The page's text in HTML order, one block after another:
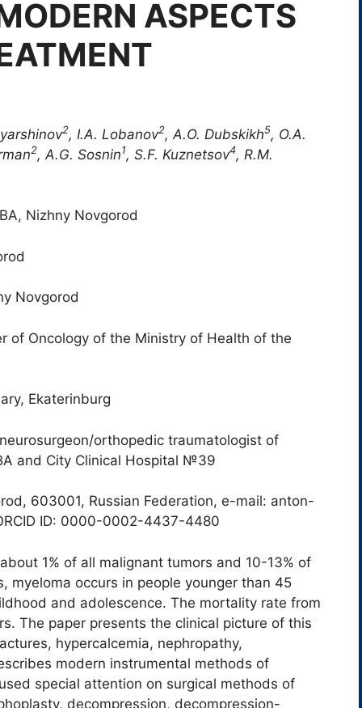
ASPECTS
2, I.A. Lobanov2, A.O. Dubskikh5, O.A.
2, A.G. Sosnin1, S.F. Kuznetsov4, R.M.
Nizhny Novgorod
Novgorod
of Oncology of the Ministry of Health of the
Ekaterinburg
orthopedic traumatologist of
and City Clinical Hospital №39
603001, Russian Federation, e-mail: anton-
ID: 0000-0002-4437-4480
1% of all malignant tumors and 10-13% of
myeloma occurs in people younger than 45
and adolescence. The mortality rate from
The paper presents the clinical picture of this
hypercalcemia, nephropathy,
modern instrumental methods of
special attention on surgical methods of
decompression, decompression-